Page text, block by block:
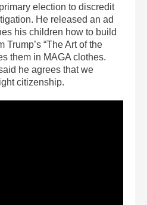
election to discredit
He released an ad
his children how to build
Trump’s “The Art of the
them in MAGA clothes.
he agrees that we
citizenship.